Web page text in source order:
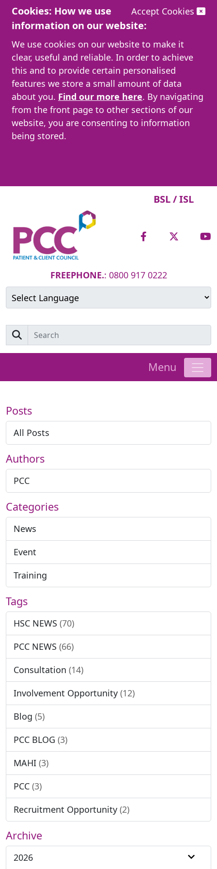
Accept Cookies
Cookies: How we use
information on our website:
We use cookies on our website to make it
clear, useful and reliable. In order to achieve
this and to provide certain personalised
features we store a small amount of data
about you. Find our more here. By navigating
from the front page to other sections of our
website, you are consenting to information
being stored.
BSL / ISL
FREEPHONE.: 0800 917 0222
Menu
Posts
All Posts
Authors
PCC
Categories
News
Event
Training
Tags
HSC NEWS (70)
PCC NEWS (66)
Consultation (14)
Involvement Opportunity (12)
Blog (5)
PCC BLOG (3)
MAHI (3)
PCC (3)
Recruitment Opportunity (2)
Archive
2026